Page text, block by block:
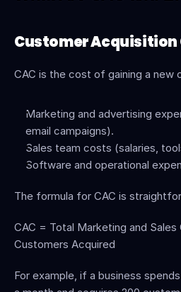
Customer Acquisition
CAC is the cost of gaining a new
Marketing and advertising
email campaigns).
Sales team costs (salaries,
Software and operational
The formula for CAC is
CAC = Total Marketing and
Customers Acquired
For example, if a business